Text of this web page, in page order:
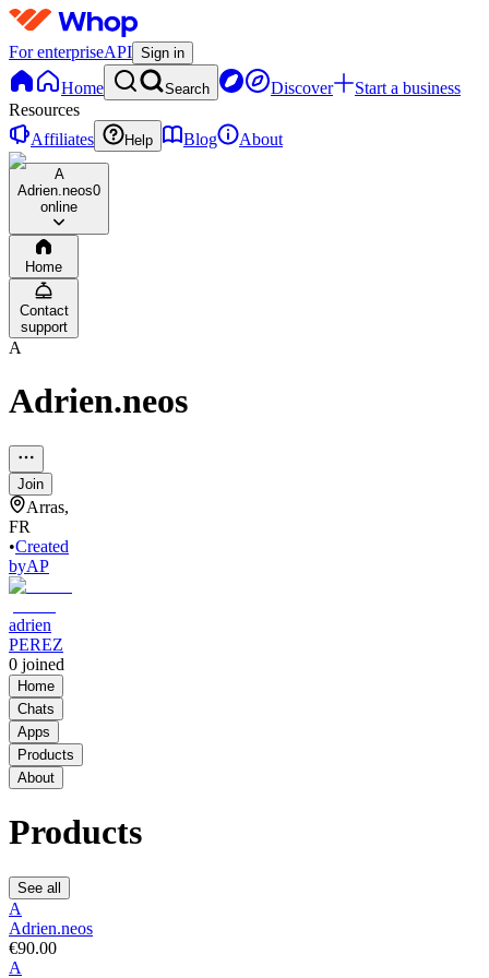
For enterpriseAPI Sign in
Home Search Discover
Start a business
Resources
Affiliates
Help Blog About
A
Adrien.neos0
online
Home
Contact
support
A
Adrien.neos
Join
Arras,
FR
•Created
byAP
adrien
PEREZ
0 joined
Home
Chats
Apps
Products
About
Products
See all
A
Adrien.neos
€90.00
A